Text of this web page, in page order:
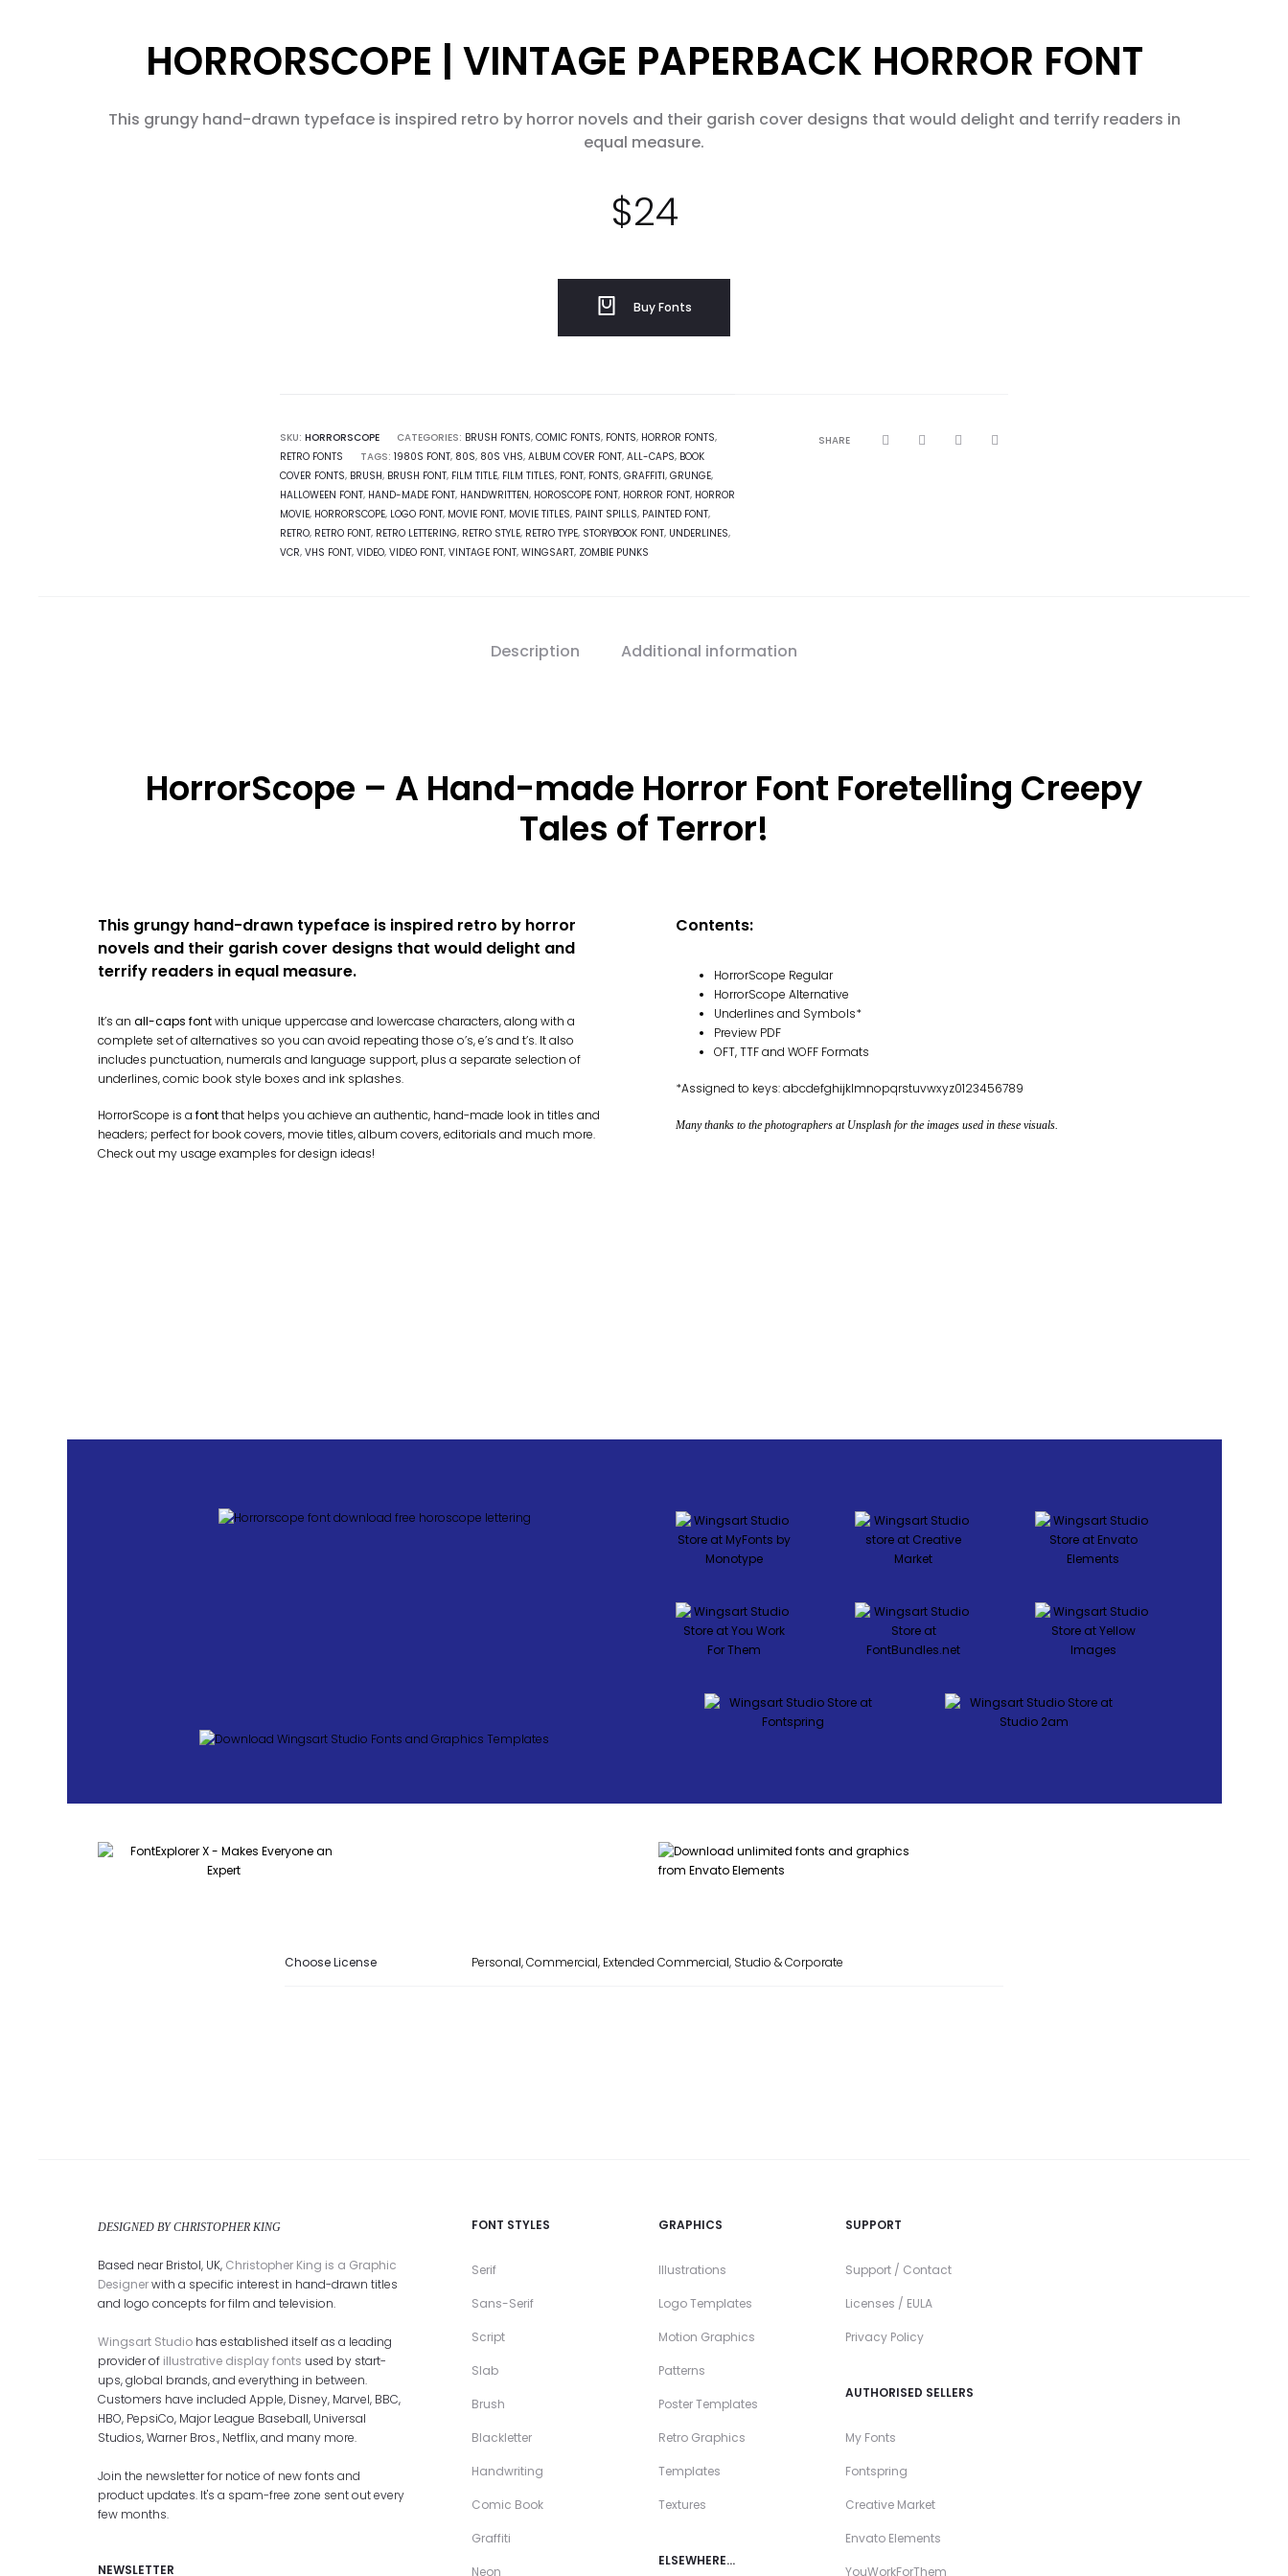
HORRORSCOPE | VINTAGE PAPERBACK HORROR FONT
This grungy hand-drawn typeface is inspired retro by horror novels and their garish cover designs that would delight and terrify readers in
equal measure.
$24
Buy Fonts
SKU: HORRORSCOPE CATEGORIES: BRUSH FONTS, COMIC FONTS, FONTS, HORROR FONTS,
RETRO FONTS
TAGS: 1980S FONT, 80S, 80S VHS, ALBUM COVER FONT, ALL-CAPS, BOOK
COVER FONTS, BRUSH, BRUSH FONT, FILM TITLE, FILM TITLES, FONT, FONTS, GRAFFITI, GRUNGE,
HALLOWEEN FONT, HAND-MADE FONT, HANDWRITTEN, HOROSCOPE FONT, HORROR FONT, HORROR
MOVIE, HORRORSCOPE, LOGO FONT, MOVIE FONT, MOVIE TITLES, PAINT SPILLS, PAINTED FONT,
RETRO, RETRO FONT, RETRO LETTERING, RETRO STYLE, RETRO TYPE, STORYBOOK FONT, UNDERLINES,
VCR, VHS FONT, VIDEO, VIDEO FONT, VINTAGE FONT, WINGSART, ZOMBIE PUNKS
SHARE
Description Additional information
HorrorScope – A Hand-made Horror Font Foretelling Creepy
Tales of Terror!
This grungy hand-drawn typeface is inspired retro by horror
novels and their garish cover designs that would delight and
terrify readers in equal measure.
It’s an all-caps fontwith unique uppercase and lowercase characters, along with a
complete set of alternatives so you can avoid repeating those o’s, e’s and t’s. It also
includes punctuation, numerals and language support, plus a separate selection of
underlines, comic book style boxes and ink splashes.
HorrorScope is a fontthat helps you achieve an authentic, hand-made look in titles and
headers; perfect for book covers, movie titles, album covers, editorials and much more.
Check out my usage examples for design ideas!
Contents:
HorrorScope Regular
HorrorScope Alternative
Underlines and Symbols*
Preview PDF
OFT, TTF and WOFF Formats
*Assigned to keys: abcdefghijklmnopqrstuvwxyz0123456789
Many thanks to the photographers at Unsplash for the images used in these visuals.
Choose License Personal, Commercial, Extended Commercial, Studio & Corporate
DESIGNED BY CHRISTOPHER KING
Based near Bristol, UK, Christopher King is a Graphic
Designerwith a specific interest in hand-drawn titles
and logo concepts for film and television.
Wingsart Studio has established itself as a leading
provider of illustrative display fonts used by start-
ups, global brands, and everything in between.
Customers have included Apple, Disney, Marvel, BBC,
HBO, PepsiCo, Major League Baseball, Universal
Studios, Warner Bros., Netflix, and many more.
Join the newsletter for notice of new fonts and
product updates. It's a spam-free zone sent out every
few months.
NEWSLETTER
FONT STYLES
Serif
Sans-Serif
Script
Slab
Brush
Blackletter
Handwriting
Comic Book
Graffiti
Neon
GRAPHICS
Illustrations
Logo Templates
Motion Graphics
Patterns
Poster Templates
Retro Graphics
Templates
Textures
ELSEWHERE…
SUPPORT
Support / Contact
Licenses / EULA
Privacy Policy
AUTHORISED SELLERS
My Fonts
Fontspring
Creative Market
Envato Elements
YouWorkForThem